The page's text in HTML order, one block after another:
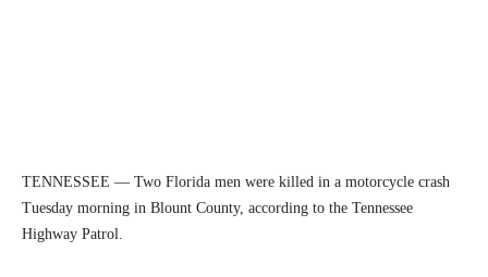
TENNESSEE — Two Florida men were killed in a motorcycle crash
Tuesday morning in Blount County, according to the Tennessee
Highway Patrol.